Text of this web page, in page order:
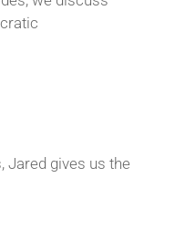
Jared gives us the